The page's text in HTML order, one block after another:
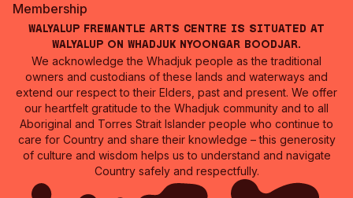
Membership
Walyalup Fremantle Arts Centre is situated at
Walyalup on Whadjuk Nyoongar Boodjar.
We acknowledge the Whadjuk people as the traditional
owners and custodians of these lands and waterways and
extend our respect to their Elders, past and present. We offer
our heartfelt gratitude to the Whadjuk community and to all
Aboriginal and Torres Strait Islander people who continue to
care for Country and share their knowledge – this generosity
of culture and wisdom helps us to understand and navigate
Country safely and respectfully.